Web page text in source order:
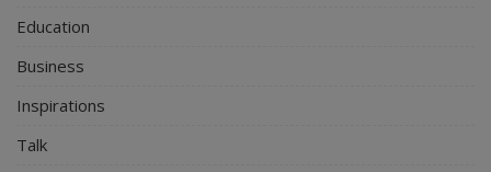
Education
Business
Inspirations
Talk